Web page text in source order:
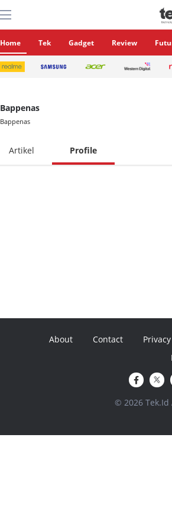
Home Tek Gadget Review
Bappenas
Bappenas
Artikel Profile
About Contact
© 2026 Tek.Id